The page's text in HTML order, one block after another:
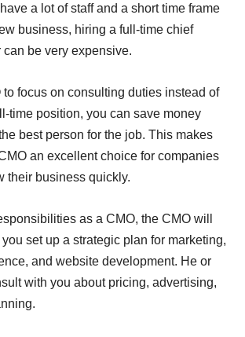
a lot of staff and a short time frame
business, hiring a full-time chief
can be very expensive.
to focus on consulting duties instead of
time position, you can save money
best person for the job. This makes
an excellent choice for companies
their business quickly.
as a CMO, the CMO will
set up a strategic plan for marketing,
and website development. He or
with you about pricing, advertising,